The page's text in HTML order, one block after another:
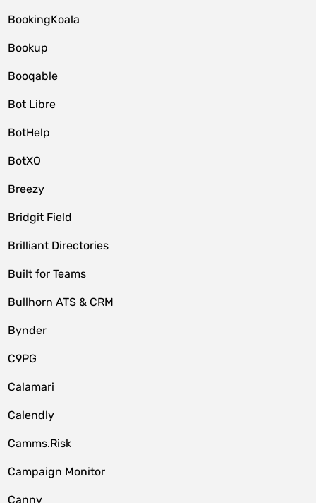
BookingKoala
Bookup
Booqable
Bot Libre
BotHelp
BotXO
Breezy
Bridgit Field
Brilliant Directories
Built for Teams
Bullhorn ATS & CRM
Bynder
C9PG
Calamari
Calendly
Camms.Risk
Campaign Monitor
Canny